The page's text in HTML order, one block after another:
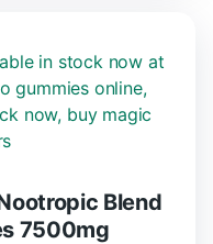
Blend
7500mg